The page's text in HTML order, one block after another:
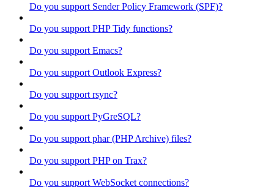
Do you support Sender Policy Framework (SPF)?
Do you support PHP Tidy functions?
Do you support Emacs?
Do you support Outlook Express?
Do you support rsync?
Do you support PyGreSQL?
Do you support phar (PHP Archive) files?
Do you support PHP on Trax?
Do you support WebSocket connections?